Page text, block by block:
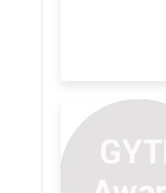
Smartphone
Transductio
Nitrite (NO2-) is a